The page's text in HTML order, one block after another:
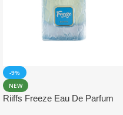
-9%
NEW
Riiffs Freeze Eau De Parfum